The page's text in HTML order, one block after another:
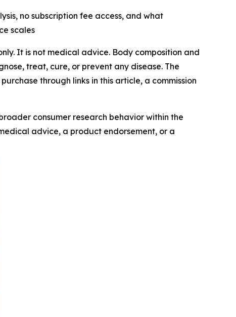
no subscription fee access, and what
scales
It is not medical advice. Body composition and
treat, cure, or prevent any disease. The
through links in this article, a commission
consumer research behavior within the
advice, a product endorsement, or a